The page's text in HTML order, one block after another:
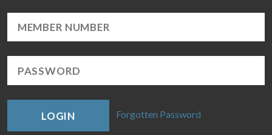
LOGIN Forgotten Password